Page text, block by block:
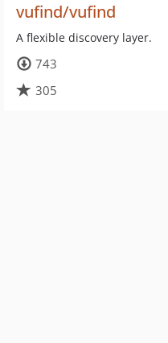
vufind/vufind
A flexible discovery layer.
743
305